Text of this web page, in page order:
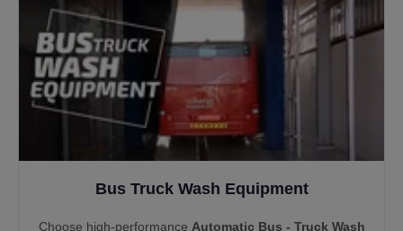
Bus Truck Wash Equipment
Choose high-performance Automatic Bus - Truck Wash